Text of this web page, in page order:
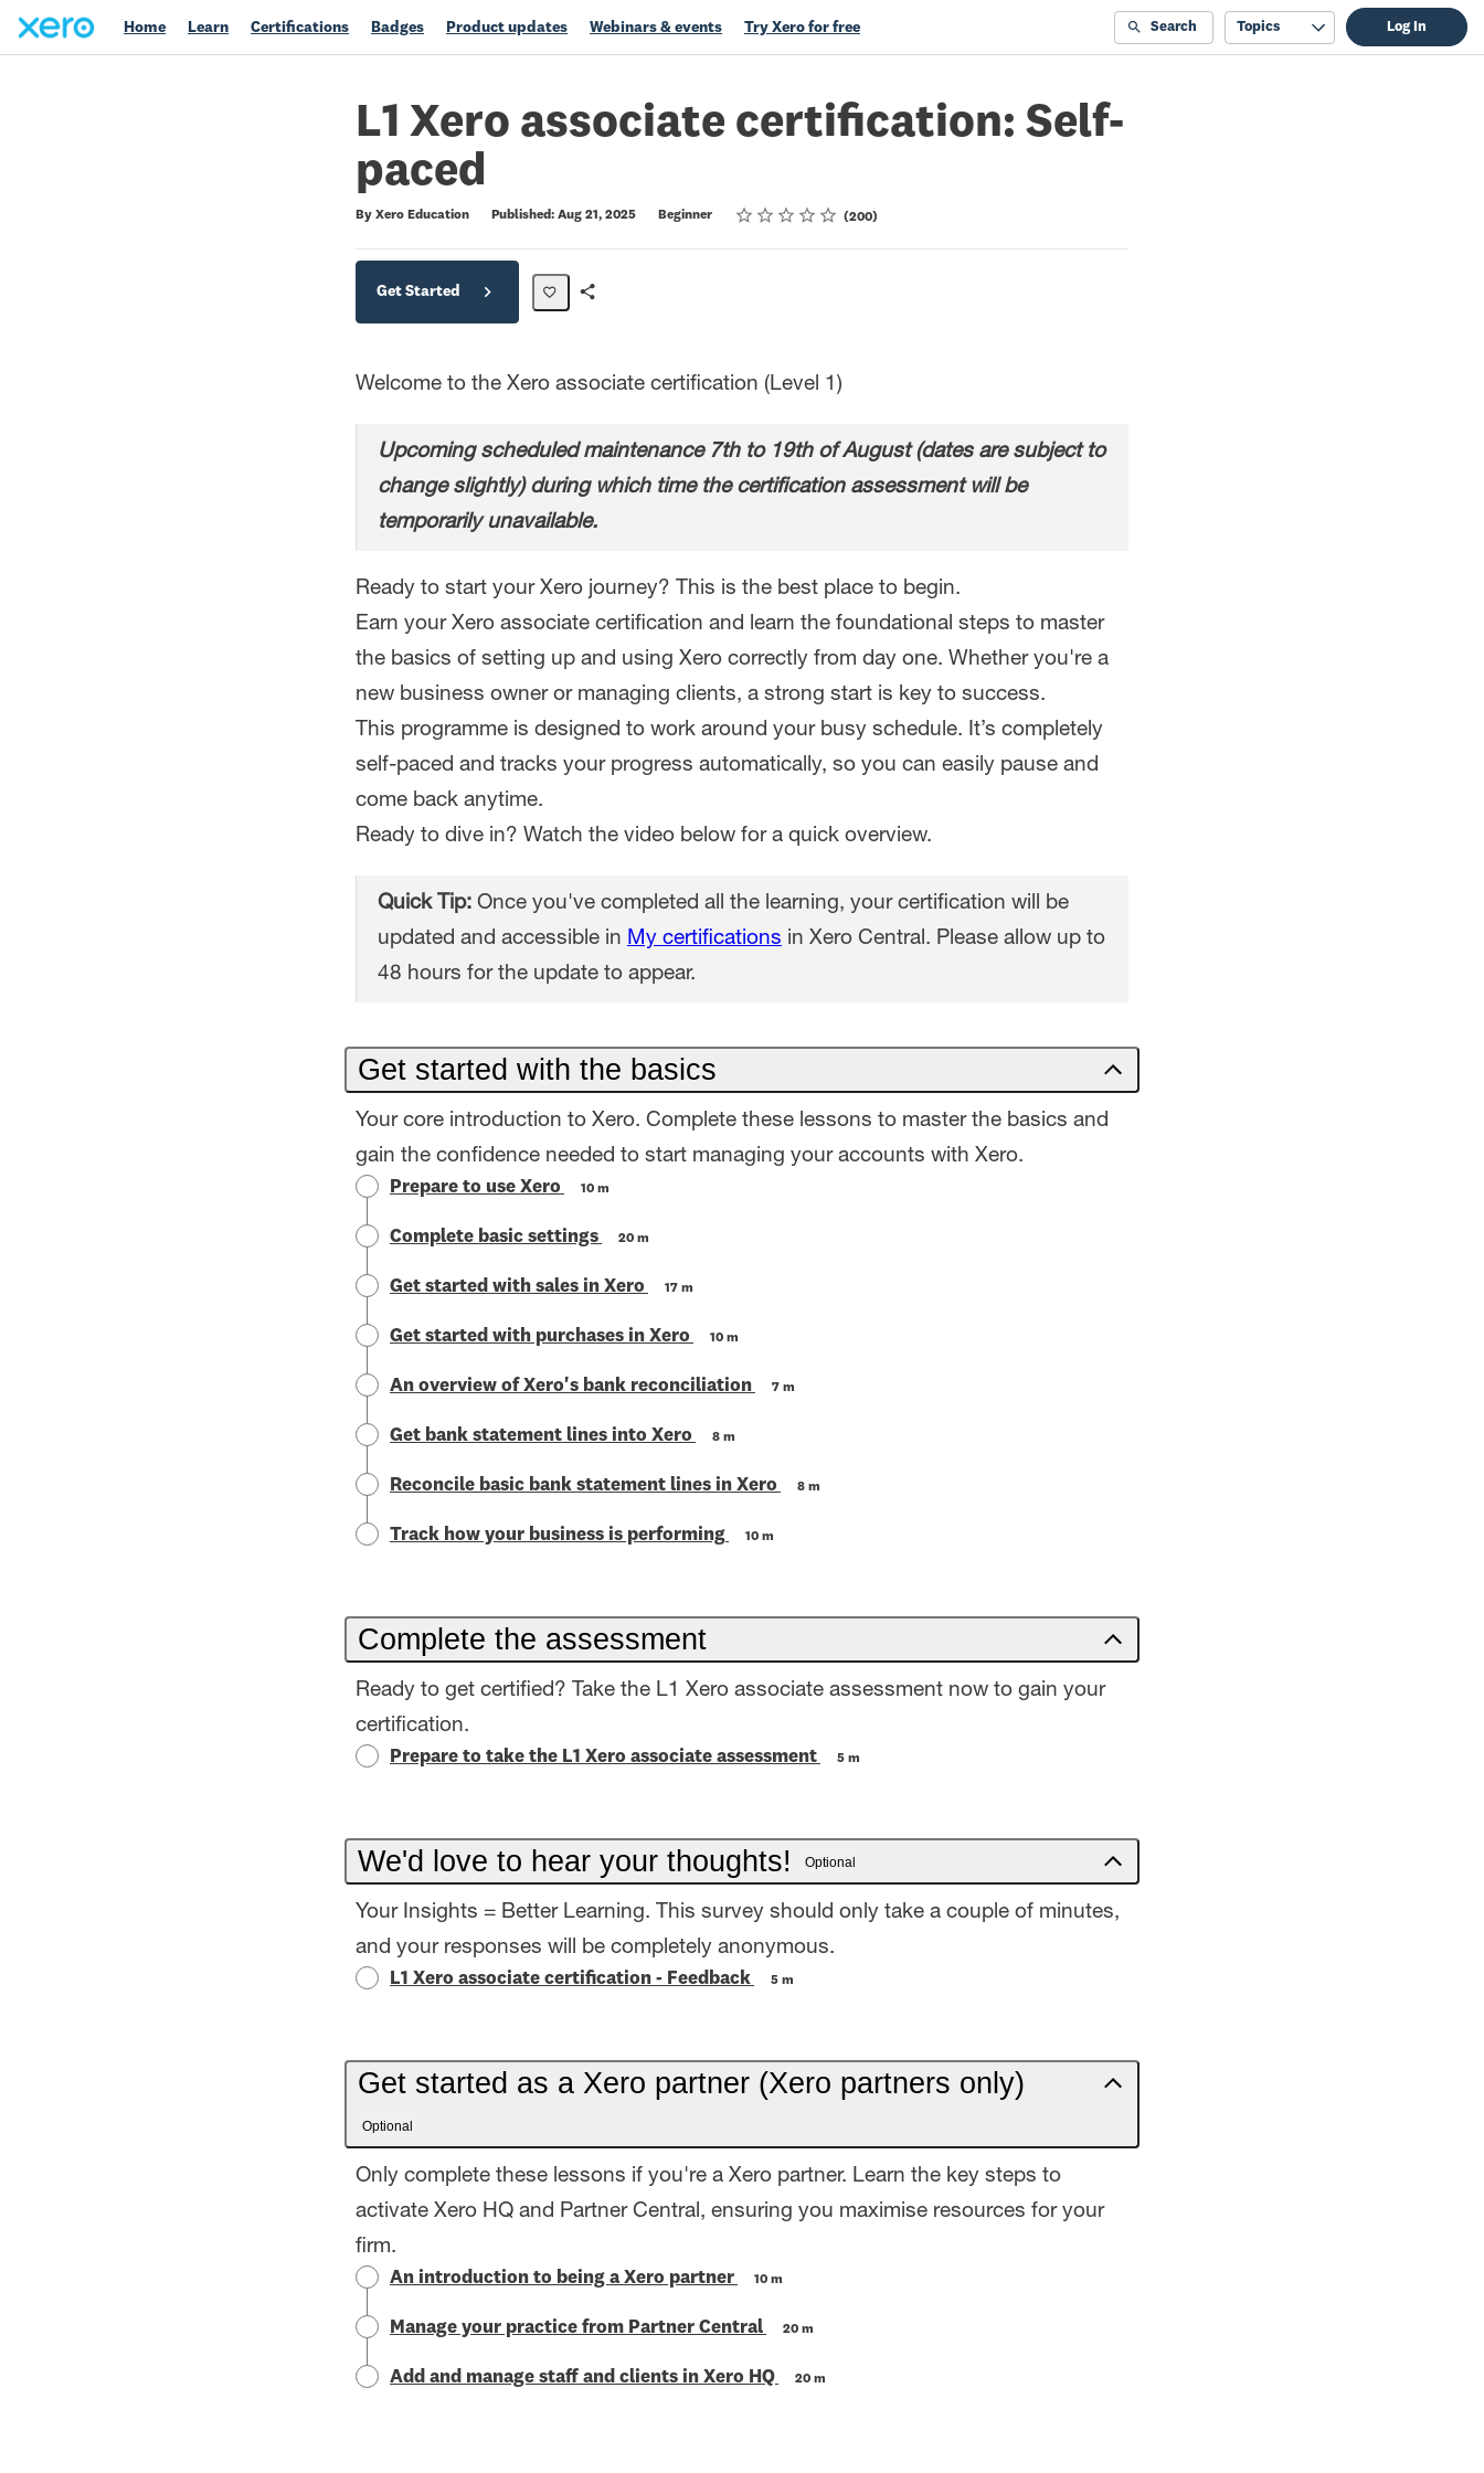
Home Learn Certifications Badges Product updates Webinars & events Try Xero for free Search Topics Log In
L1 Xero associate certification: Self-
paced
By Xero Education Published: Aug 21, 2025 Beginner Rating
1 star
2 stars
3 stars
4 stars
5 stars 200
Get Started
Welcome to the Xero associate certification (Level 1)
Upcoming scheduled maintenance 7th to 19th of August (dates are subject to
change slightly) during which time the certification assessment will be
temporarily unavailable.
Ready to start your Xero journey? This is the best place to begin.
Earn your Xero associate certification and learn the foundational steps to master
the basics of setting up and using Xero correctly from day one. Whether you're a
new business owner or managing clients, a strong start is key to success.
This programme is designed to work around your busy schedule. It’s completely
self-paced and tracks your progress automatically, so you can easily pause and
come back anytime.
Ready to dive in? Watch the video below for a quick overview.
Quick Tip: Once you've completed all the learning, your certification will be
updated and accessible in My certifications in Xero Central. Please allow up to
48 hours for the update to appear.
Get started with the basics
Your core introduction to Xero. Complete these lessons to master the basics and
gain the confidence needed to start managing your accounts with Xero.
Prepare to use Xero 10 m
Complete basic settings 20 m
Get started with sales in Xero 17 m
Get started with purchases in Xero 10 m
An overview of Xero's bank reconciliation 7 m
Get bank statement lines into Xero 8 m
Reconcile basic bank statement lines in Xero 8 m
Track how your business is performing 10 m
Complete the assessment
Ready to get certified? Take the L1 Xero associate assessment now to gain your
certification.
Prepare to take the L1 Xero associate assessment 5 m
We'd love to hear your thoughts! Optional
Your Insights = Better Learning. This survey should only take a couple of minutes,
and your responses will be completely anonymous.
L1 Xero associate certification - Feedback 5 m
Get started as a Xero partner (Xero partners only)
Optional
Only complete these lessons if you're a Xero partner. Learn the key steps to
activate Xero HQ and Partner Central, ensuring you maximise resources for your
firm.
An introduction to being a Xero partner 10 m
Manage your practice from Partner Central 20 m
Add and manage staff and clients in Xero HQ 20 m